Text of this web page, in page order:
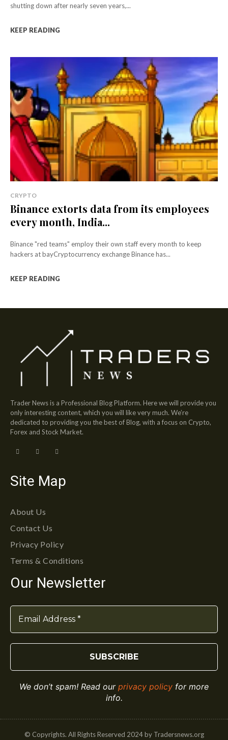
shutting down after nearly seven years,...
KEEP READING
CRYPTO
Binance extorts data from its employees
every month, India...
Binance "red teams" employ their own staff every month to keep
hackers at bayCryptocurrency exchange Binance has...
KEEP READING
Trader News is a Professional Blog Platform. Here we will provide you
only interesting content, which you will like very much. We’re
dedicated to providing you the best of Blog, with a focus on Crypto,
Forex and Stock Market.
Site Map
About Us
Contact Us
Privacy Policy
Terms & Conditions
Our Newsletter
We don’t spam! Read our privacy policy for more
info.
© Copyrights. All Rights Reserved 2024 by Tradersnews.org